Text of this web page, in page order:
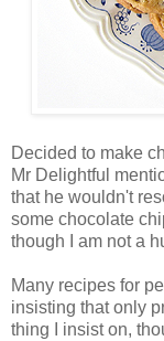
Decided to make
Mr Delightful
that he wouldn't
some chocolate
though I am not a
Many recipes for
insisting that only
thing I insist on,